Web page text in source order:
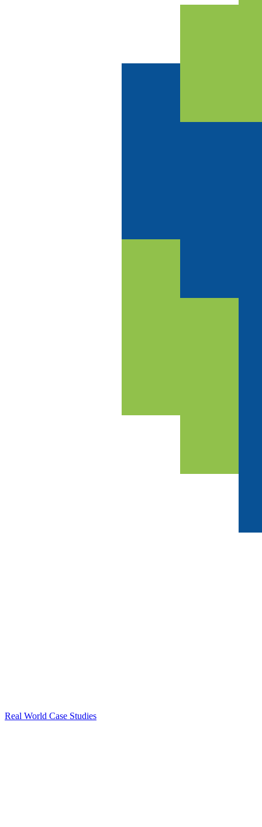
Real World Case Studies